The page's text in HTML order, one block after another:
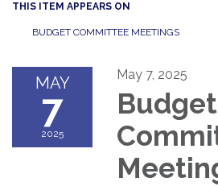
THIS ITEM APPEARS ON
BUDGET COMMITTEE MEETINGS
MAY
7
2025
May 7, 2025
Budget